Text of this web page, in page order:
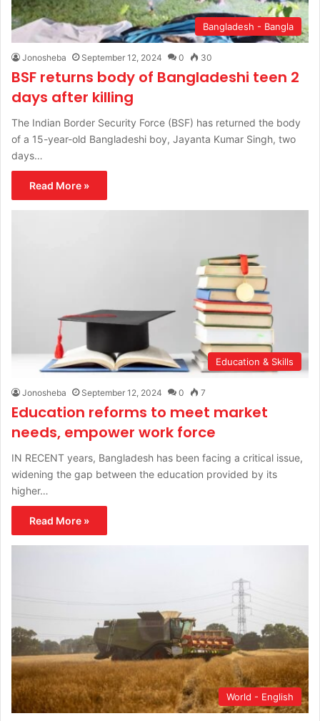
Bangladesh - Bangla
Jonosheba September 12, 2024 0 30
BSF returns body of Bangladeshi teen 2
days after killing
The Indian Border Security Force (BSF) has returned the body
of a 15-year-old Bangladeshi boy, Jayanta Kumar Singh, two
days…
Read More »
Education & Skills
Jonosheba September 12, 2024 0 7
Education reforms to meet market
needs, empower work force
IN RECENT years, Bangladesh has been facing a critical issue,
widening the gap between the education provided by its
higher…
Read More »
World - English